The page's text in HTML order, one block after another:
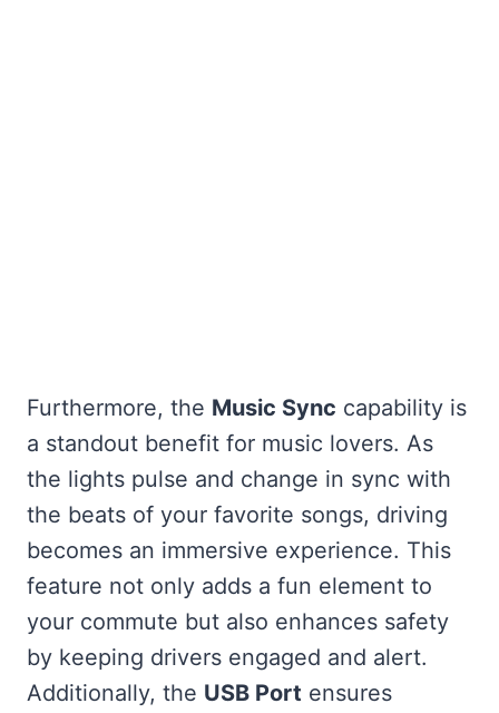
Furthermore, the Music Sync capability is
a standout benefit for music lovers. As
the lights pulse and change in sync with
the beats of your favorite songs, driving
becomes an immersive experience. This
feature not only adds a fun element to
your commute but also enhances safety
by keeping drivers engaged and alert.
Additionally, the USB Port ensures